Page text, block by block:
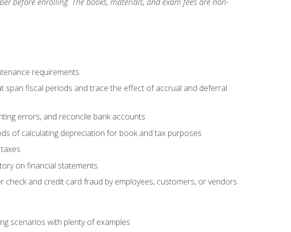
requirements
fiscal periods and trace the effect of accrual and deferral
errors, and reconcile bank accounts
of calculating depreciation for book and tax purposes
on financial statements
and credit card fraud by employees, customers, or vendors
scenarios with plenty of examples